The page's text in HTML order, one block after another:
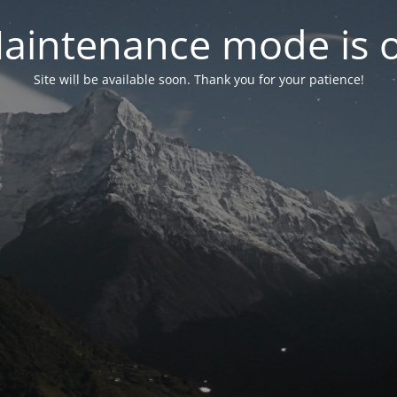
mode is
Site will be available soon. Thank you for your patience!